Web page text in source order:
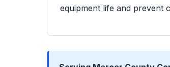
equipment life and prevent